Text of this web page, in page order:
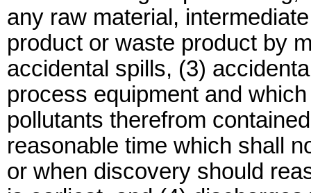
any raw material,
product or waste product by
accidental spills, (3)
process equipment and
pollutants therefrom
reasonable time which shall
or when discovery should